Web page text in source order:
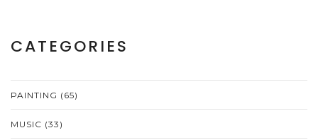
CATEGORIES
PAINTING (65)
MUSIC (33)